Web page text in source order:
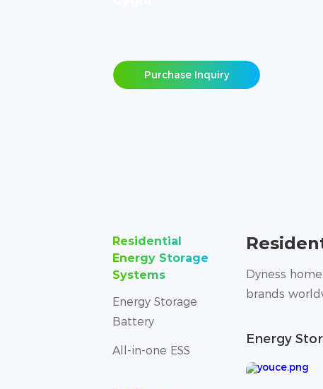
Purchase Inquiry
Residential
Energy Storage
Systems
Energy Storage
Battery
All-in-one ESS
Dyness
brands
Energy